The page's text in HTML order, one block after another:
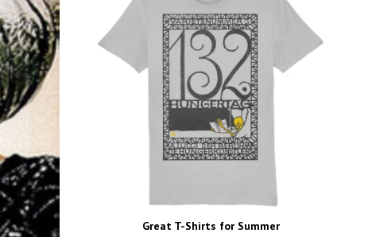
Great T-Shirts for Summer